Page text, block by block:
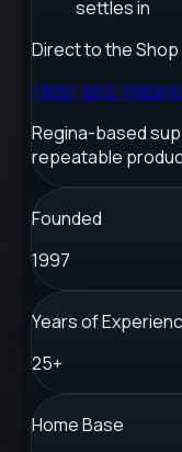
settles in
Direct to the Shop
(306) 569-1080
Regina-based
repeatable
Founded
1997
Years of
25+
Home Base